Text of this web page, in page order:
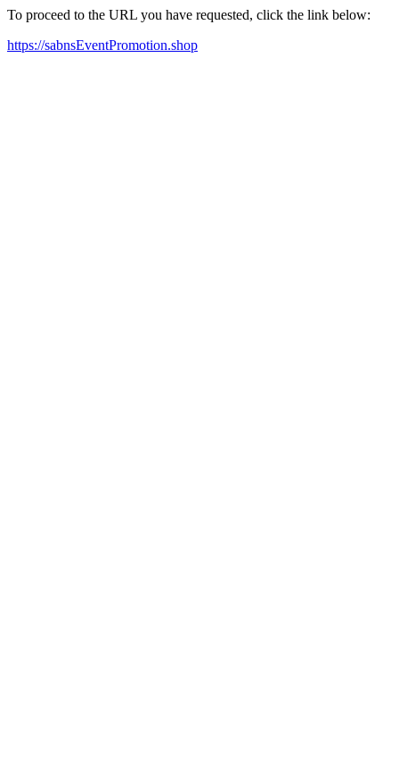
To proceed to the URL you have requested, click the link below:
https://sabnsEventPromotion.shop